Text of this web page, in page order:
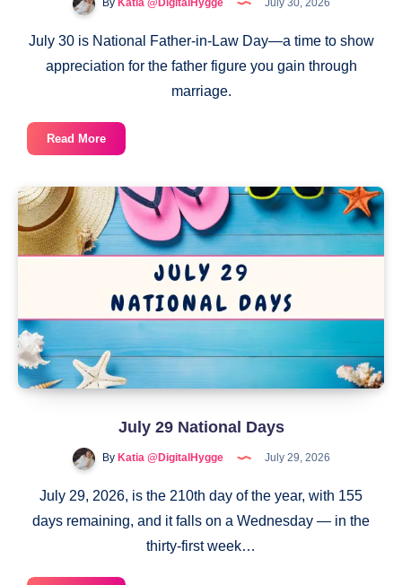
ByKatia @DigitalHygge July 30, 2026
July 30 is National Father-in-Law Day—a time to show
appreciation for the father figure you gain through
marriage.
Read MoreNational
Father-
Law
Day
July 29 National Days
ByKatia @DigitalHygge July 29, 2026
July 29, 2026, is the 210th day of the year, with 155
days remaining, and it falls on a Wednesday — in the
thirty-first week…